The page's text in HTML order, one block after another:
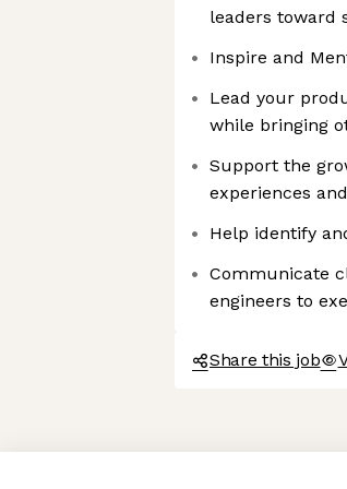
Axeptio consent
Consent Management Platform:
Our platform empowers you to tailor and
leaders toward
Inspire and
Lead your
while bringing
Support the
experiences
Help identify
Communicate
engineers to
Share this job